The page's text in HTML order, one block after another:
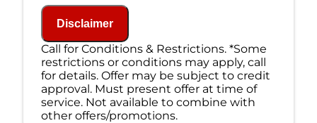
100% satisfaction guaranteed
NO service call fees. NO dispatch fees.
Disclaimer
Call for Conditions & Restrictions. *Some
restrictions or conditions may apply, call
for details. Offer may be subject to credit
approval. Must present offer at time of
service. Not available to combine with
other offers/promotions.